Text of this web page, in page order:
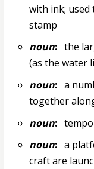
with ink;
stamp
noun:the
(as the water
noun:a
together
noun:
noun:a
craft are